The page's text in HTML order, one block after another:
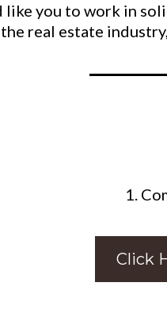
like you to work in
real estate
1.
Click